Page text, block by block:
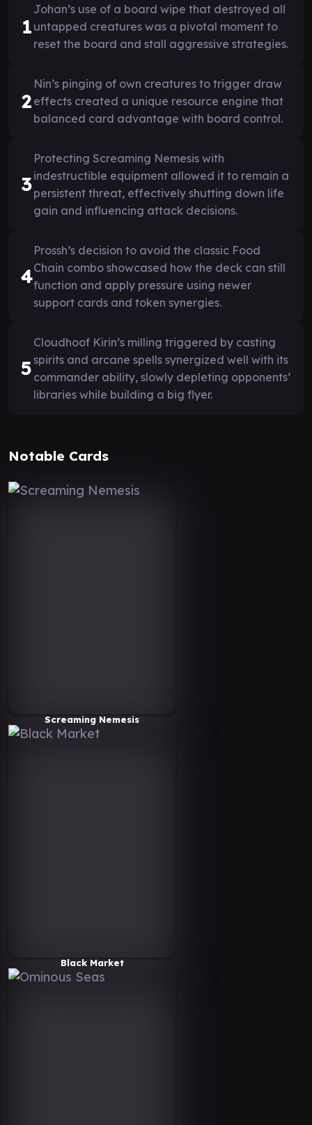
1
Johan’s use of a board wipe that destroyed all
untapped creatures was a pivotal moment to
reset the board and stall aggressive strategies.
2
Nin’s pinging of own creatures to trigger draw
effects created a unique resource engine that
balanced card advantage with board control.
3
Protecting Screaming Nemesis with
indestructible equipment allowed it to remain a
persistent threat, effectively shutting down life
gain and influencing attack decisions.
4
Prossh’s decision to avoid the classic Food
Chain combo showcased how the deck can still
function and apply pressure using newer
support cards and token synergies.
5
Cloudhoof Kirin’s milling triggered by casting
spirits and arcane spells synergized well with its
commander ability, slowly depleting opponents’
libraries while building a big flyer.
Notable Cards
Screaming Nemesis
Black Market